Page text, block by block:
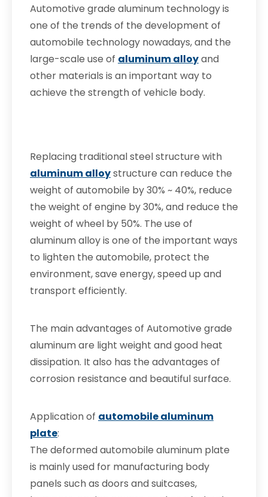
Automotive grade aluminum technology is
one of the trends of the development of
automobile technology nowadays, and the
large-scale use of aluminum alloyand
other materials is an important way to
achieve the strength of vehicle body.
Replacing traditional steel structure with
aluminum alloystructure can reduce the
weight of automobile by 30% ~ 40%, reduce
the weight of engine by 30%, and reduce the
weight of wheel by 50%. The use of
aluminum alloy is one of the important ways
to lighten the automobile, protect the
environment, save energy, speed up and
transport efficiently.
The main advantages of Automotive grade
aluminum are light weight and good heat
dissipation. It also has the advantages of
corrosion resistance and beautiful surface.
Application of automobile aluminum
plate:
The deformed automobile aluminum plate
is mainly used for manufacturing body
panels such as doors and suitcases,